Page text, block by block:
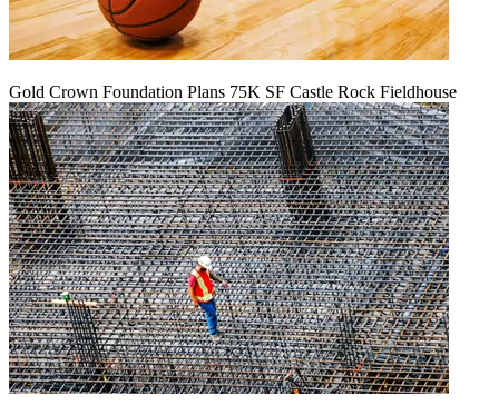
Gold Crown Foundation Plans 75K SF Castle Rock Fieldhouse